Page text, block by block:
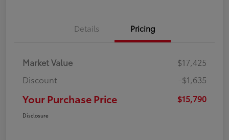
Details Pricing
Market Value
$17,425
Discount
-$1,635
Your Purchase Price $15,790
Disclosure